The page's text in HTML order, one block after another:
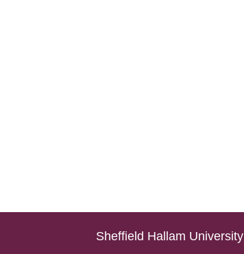
Sheffield Hallam University